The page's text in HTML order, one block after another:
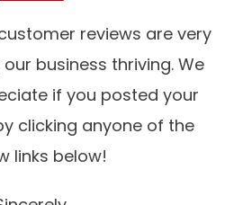
reviews are very
business thriving. We
if you posted your
clicking anyone of the
links below!